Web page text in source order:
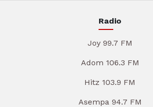
Radio
Joy 99.7 FM
Adom 106.3 FM
Hitz 103.9 FM
Asempa 94.7 FM